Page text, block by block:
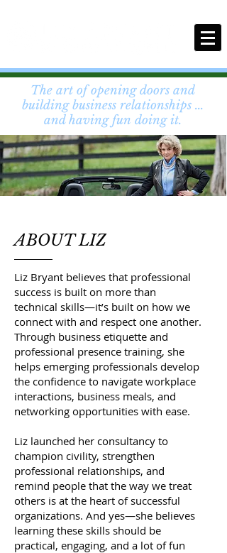
The art of opening doors and
building business relationships ...
and having fun doing it.
ABOUT LIZ
Liz Bryant believes that professional
success is built on more than
technical skills—it’s built on how we
connect with and respect one another.
Through business etiquette and
professional presence training, she
helps emerging professionals develop
the confidence to navigate workplace
interactions, business meals, and
networking opportunities with ease.
Liz launched her consultancy to
champion civility, strengthen
professional relationships, and
remind people that the way we treat
others is at the heart of successful
organizations. And yes—she believes
learning these skills should be
practical, engaging, and a lot of fun